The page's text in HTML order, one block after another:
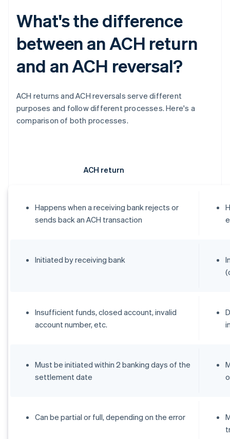
What's the difference
between an ACH return
and an ACH reversal?
ACH returns and ACH reversals serve different
purposes and follow different processes. Here's a
comparison of both processes.
ACH return
Happens when a receiving bank rejects or
sends back an ACH transaction
Initiated by receiving bank
Insufficient funds, closed account, invalid
account number, etc.
Must be initiated within 2 banking days of the
settlement date
Can be partial or full, depending on the error